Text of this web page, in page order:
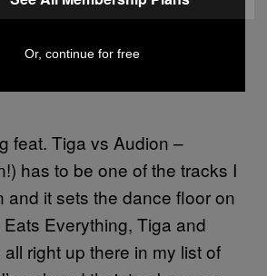
feat. Tiga vs Audion –
has to be one of the tracks I
and it sets the dance floor on
Everything, Tiga and
right up there in my list of
Or, continue for free